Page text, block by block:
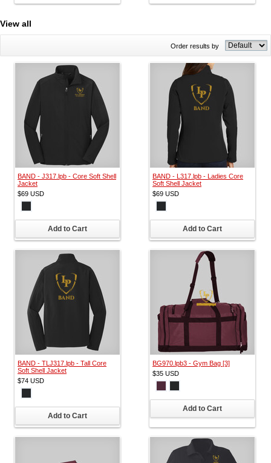
View all
Order results by
BAND - J317.lpb - Core Soft Shell
Jacket
$69 USD
Add to Cart
BAND - L317.lpb - Ladies Core
Soft Shell Jacket
$69 USD
Add to Cart
BAND - TLJ317.lpb - Tall Core
Soft Shell Jacket
$74 USD
Add to Cart
BG970.lpb3 - Gym Bag [3]
$35 USD
Add to Cart